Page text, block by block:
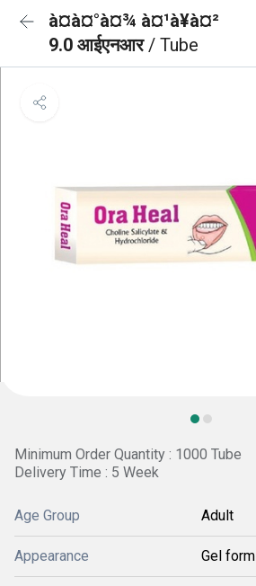
à¤à¤°à¤¾ à¤¹à¥à¤²
9.0 आईएनआर/ Tube
Minimum Order Quantity : 1000 Tube
Delivery Time : 5 Week
Age Group Adult
Appearance Gel form